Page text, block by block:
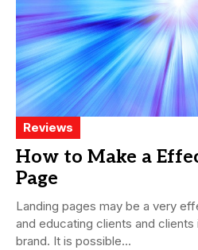
Reviews
How to Make a
Page
Landing pages may be a very
and educating clients and
brand. It is possible...